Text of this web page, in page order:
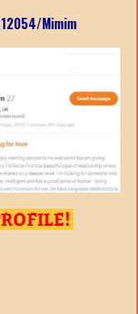
Mimim